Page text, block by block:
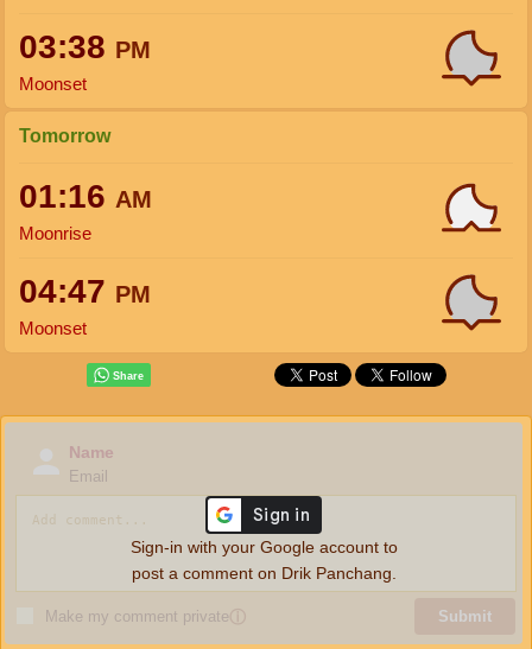
03:38 PM
Moonset
Tomorrow
01:16 AM
Moonrise
04:47 PM
Moonset
Name
Email
Make my comment privateⓘ Submit
Sign-in with your Google account to
post a comment on Drik Panchang.